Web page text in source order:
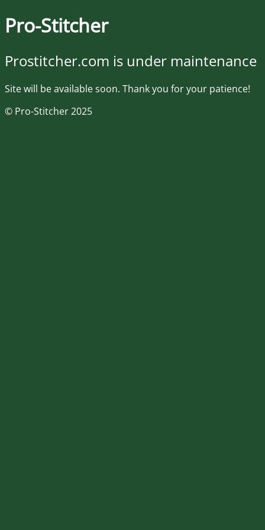
Pro-Stitcher
Prostitcher.com is under maintenance
Site will be available soon. Thank you for your patience!
© Pro-Stitcher 2025